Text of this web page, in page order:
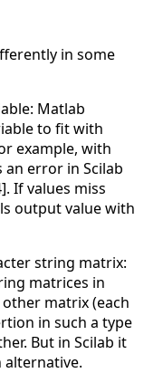
in some
Matlab
to fit with
example, with
an error in Scilab
If values miss
output value with
string matrix:
matrices in
matrix (each
in such a type
But in Scilab it
alternative.